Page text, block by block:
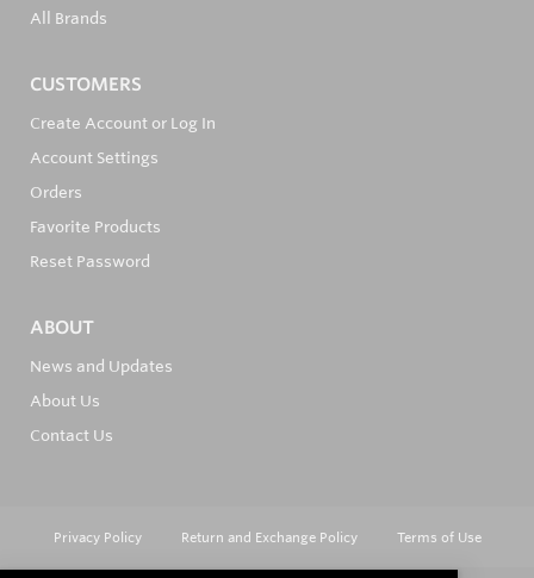
All Brands
CUSTOMERS
Create Account or Log In
Account Settings
Orders
Favorite Products
Reset Password
ABOUT
News and Updates
About Us
Contact Us
Privacy Policy Return and Exchange Policy Terms of Use